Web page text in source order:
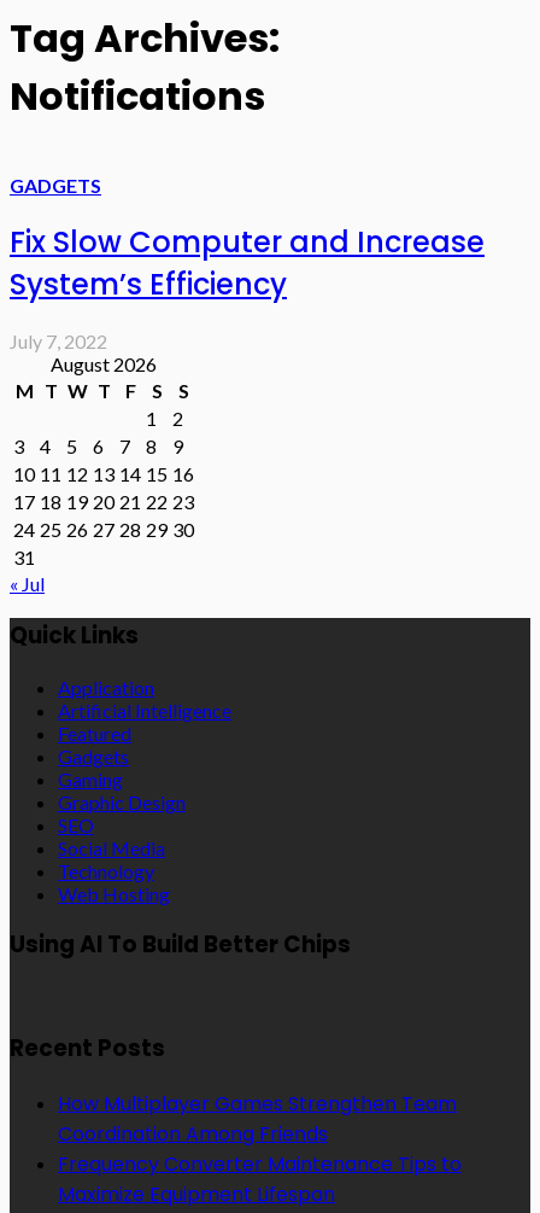
Tag Archives:
Notifications
GADGETS
Fix Slow Computer and Increase
System’s Efficiency
July 7, 2022
August 2026
M T W T F S
S
1
2
3
4 5 6 7 8
9
10 11 12 13 14 15 16
17 18 19 20 21 22 23
24 25 26 27 28 29 30
31
« Jul
Quick Links
Application
Artificial Intelligence
Featured
Gadgets
Gaming
Graphic Design
SEO
Social Media
Technology
Web Hosting
Using AI To Build Better Chips
Recent Posts
How Multiplayer Games Strengthen Team
Coordination Among Friends
Frequency Converter Maintenance Tips to
Maximize Equipment Lifespan